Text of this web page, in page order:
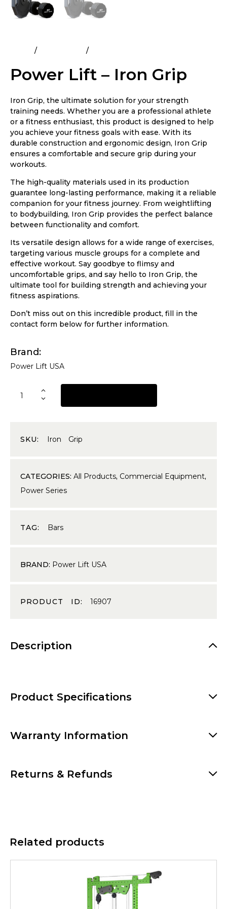
Power Lift – Iron Grip
Iron Grip, the ultimate solution for your strength
training needs. Whether you are a professional athlete
or a fitness enthusiast, this product is designed to help
you achieve your fitness goals with ease. With its
durable construction and ergonomic design, Iron Grip
ensures a comfortable and secure grip during your
workouts.
The high-quality materials used in its production
guarantee long-lasting performance, making it a reliable
companion for your fitness journey. From weightlifting
to bodybuilding, Iron Grip provides the perfect balance
between functionality and comfort.
Its versatile design allows for a wide range of exercises,
targeting various muscle groups for a complete and
effective workout. Say goodbye to flimsy and
uncomfortable grips, and say hello to Iron Grip, the
ultimate tool for building strength and achieving your
fitness aspirations.
Don’t miss out on this incredible product, fill in the
contact form below for further information.
Brand
Power Lift USA
SKU: Iron Grip
CATEGORIES: All Products, Commercial Equipment,
Power Series
TAG: Bars
BRAND: Power Lift USA
PRODUCT ID:16907
Description
Product Specifications
Warranty Information
Returns & Refunds
Related products